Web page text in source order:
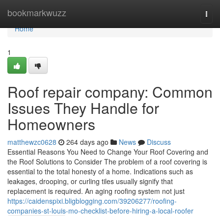
bookmarkwuzz
Home
Home
1
Roof repair company: Common
Issues They Handle for
Homeowners
matthewzc0628 264 days ago News
Discuss
Essential Reasons You Need to Change Your Roof Covering and
the Roof Solutions to Consider The problem of a roof covering is
essential to the total honesty of a home. Indications such as
leakages, drooping, or curling tiles usually signify that
replacement is required. An aging roofing system not just
https://caidenspixi.bligblogging.com/39206277/roofing-
companies-st-louis-mo-checklist-before-hiring-a-local-roofer